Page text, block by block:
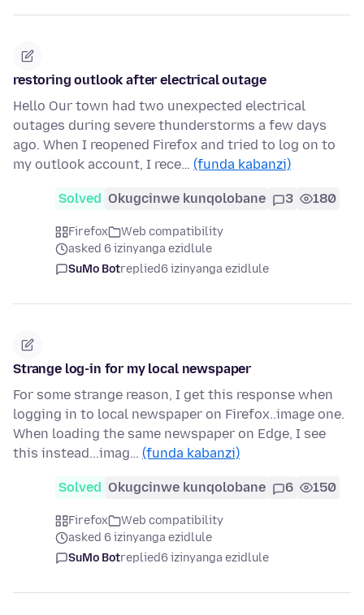
restoring outlook after electrical outage
Hello Our town had two unexpected electrical
outages during severe thunderstorms a few days
ago. When I reopened Firefox and tried to log on to
my outlook account, I rece… (funda kabanzi)
Solved Okugcinwe kunqolobane 3 180
Firefox
Web compatibility
asked 6 izinyanga ezidlule
SuMo Botreplied6 izinyanga ezidlule
Strange log-in for my local newspaper
For some strange reason, I get this response when
logging in to local newspaper on Firefox..image one.
When loading the same newspaper on Edge, I see
this instead...imag… (funda kabanzi)
Solved Okugcinwe kunqolobane 6 150
Firefox
Web compatibility
asked 6 izinyanga ezidlule
SuMo Botreplied6 izinyanga ezidlule